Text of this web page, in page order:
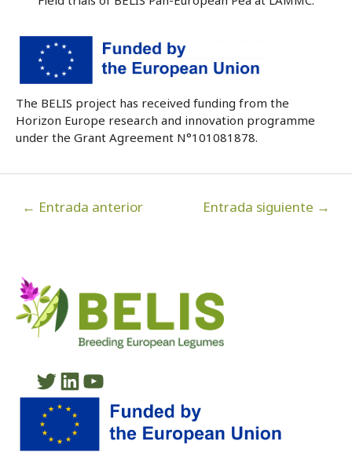
The BELIS project has received funding from the
Horizon Europe research and innovation programme
under the Grant Agreement N°101081878.
Navegación
← Entrada anterior Entrada siguiente →
Twitter
LinkedIn
YouTube